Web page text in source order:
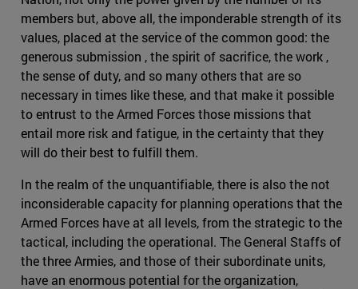
members but, above all, the imponderable strength of its
values, placed at the service of the common good: the
generous submission , the spirit of sacrifice, the work ,
the sense of duty, and so many others that are so
necessary in times like these, and that make it possible
to entrust to the Armed Forces those missions that
entail more risk and fatigue, in the certainty that they
will do their best to fulfill them.
In the realm of the unquantifiable, there is also the not
inconsiderable capacity for planning operations that the
Armed Forces have at all levels, from the strategic to the
tactical, including the operational. The General Staffs of
the three Armies, and those of their subordinate units,
have an enormous potential for the organization,